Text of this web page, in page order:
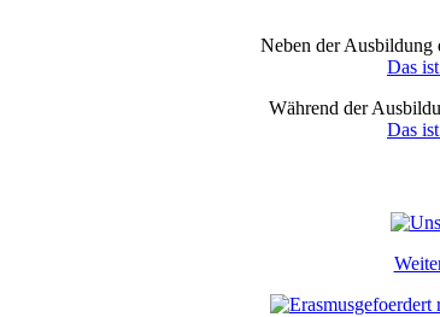
Neben der Ausbildung
Das
Während der
Das